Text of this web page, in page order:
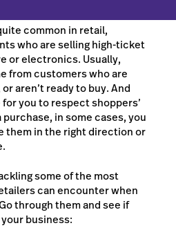
common in retail,
who are selling high-ticket
or electronics. Usually,
from customers who are
aren’t ready to buy. And
you to respect shoppers’
in some cases, you
them in the right direction or
some of the most
can encounter when
through them and see if
business: